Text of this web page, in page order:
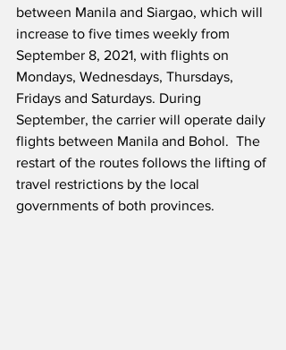
between Manila and Siargao, which will
increase to five times weekly from
September 8, 2021, with flights on
Mondays, Wednesdays, Thursdays,
Fridays and Saturdays. During
September, the carrier will operate daily
flights between Manila and Bohol.  The
restart of the routes follows the lifting of
travel restrictions by the local
governments of both provinces.